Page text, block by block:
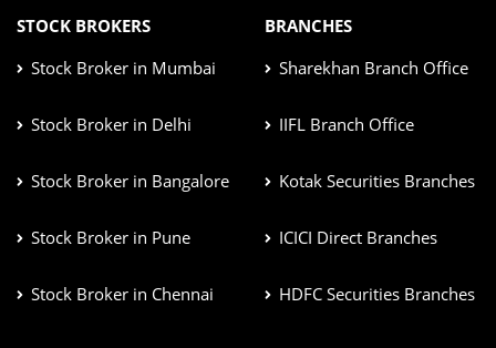
STOCK BROKERS
Stock Broker in Mumbai
Stock Broker in Delhi
Stock Broker in Bangalore
Stock Broker in Pune
Stock Broker in Chennai
BRANCHES
Sharekhan Branch Office
IIFL Branch Office
Kotak Securities Branches
ICICI Direct Branches
HDFC Securities Branches